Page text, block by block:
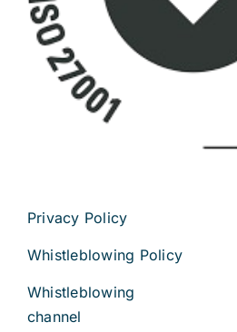
Privacy Policy
Whistleblowing Policy
Whistleblowing
channel